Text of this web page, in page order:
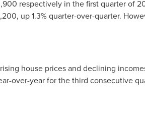
respectively in the first quarter of
, up 1.3% quarter-over-quarter.
house prices and declining
over-year for the third consecutive